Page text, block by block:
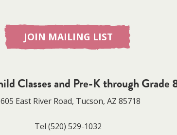
JOIN MAILING LIST
Classes and Pre-K through Grade
East River Road, Tucson, AZ 85718
Tel (520) 529-1032